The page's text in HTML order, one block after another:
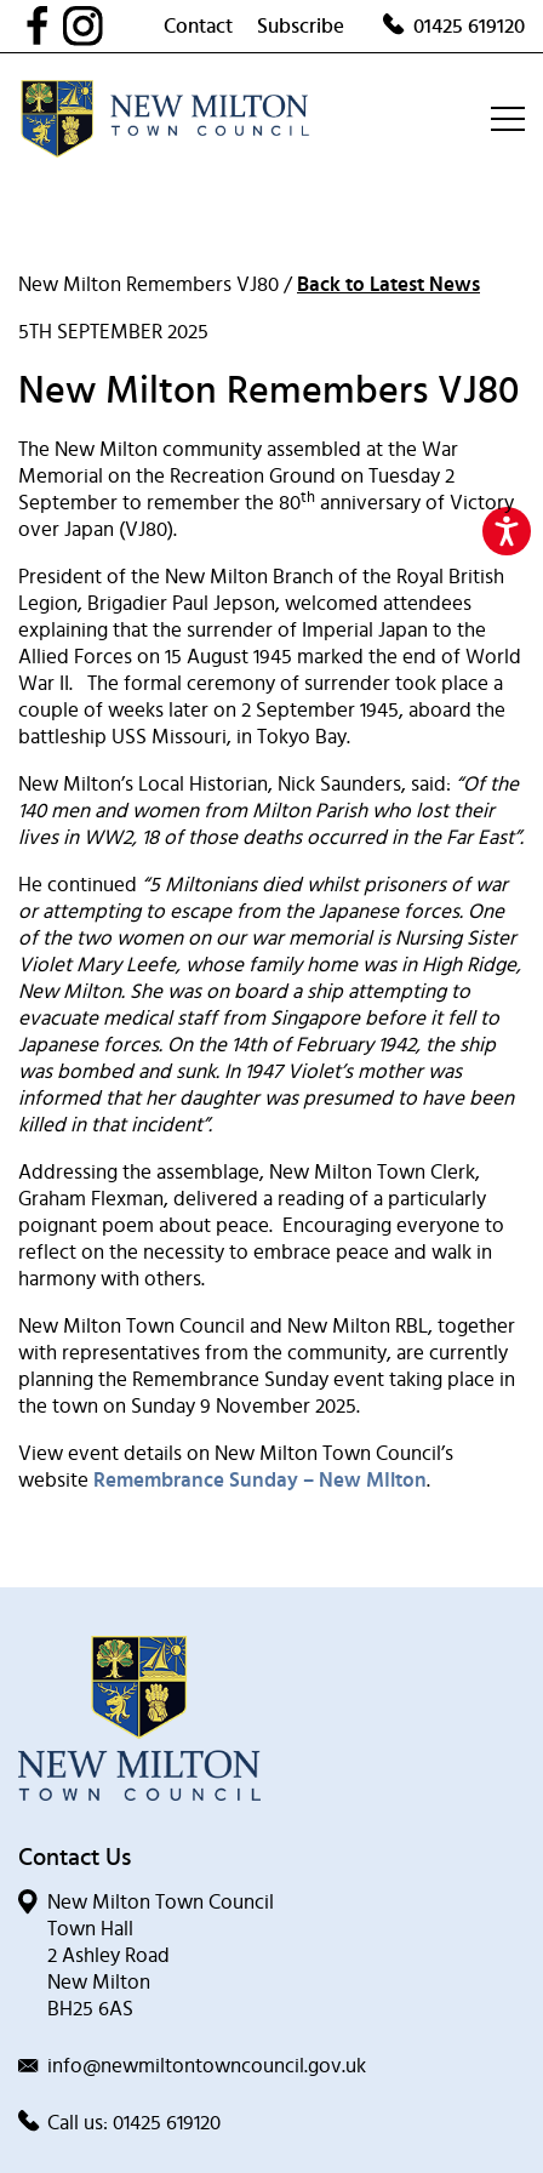
Skip
Contact Subscribe 01425 619120
New Milton Remembers VJ80 / Back to Latest News
5TH SEPTEMBER 2025
New Milton Remembers VJ80
The New Milton community assembled at the War
Memorial on the Recreation Ground on Tuesday 2
September to remember the 80th anniversary of Victory
over Japan (VJ80).
President of the New Milton Branch of the Royal British
Legion, Brigadier Paul Jepson, welcomed attendees
explaining that the surrender of Imperial Japan to the
Allied Forces on 15 August 1945 marked the end of World
War II. The formal ceremony of surrender took place a
couple of weeks later on 2 September 1945, aboard the
battleship USS Missouri, in Tokyo Bay.
New Milton’s Local Historian, Nick Saunders, said: “Of the
140 men and women from Milton Parish who lost their
lives in WW2, 18 of those deaths occurred in the Far East”.
He continued “5 Miltonians died whilst prisoners of war
or attempting to escape from the Japanese forces. One
of the two women on our war memorial is Nursing Sister
Violet Mary Leefe, whose family home was in High Ridge,
New Milton. She was on board a ship attempting to
evacuate medical staff from Singapore before it fell to
Japanese forces. On the 14th of February 1942, the ship
was bombed and sunk. In 1947 Violet’s mother was
informed that her daughter was presumed to have been
killed in that incident”.
Addressing the assemblage, New Milton Town Clerk,
Graham Flexman, delivered a reading of a particularly
poignant poem about peace. Encouraging everyone to
reflect on the necessity to embrace peace and walk in
harmony with others.
New Milton Town Council and New Milton RBL, together
with representatives from the community, are currently
planning the Remembrance Sunday event taking place in
the town on Sunday 9 November 2025.
View event details on New Milton Town Council’s
website Remembrance Sunday – New MIlton.
Contact Us
New Milton Town Council
Town Hall
2 Ashley Road
New Milton
BH25 6AS
info@newmiltontowncouncil.gov.uk
Call us: 01425 619120